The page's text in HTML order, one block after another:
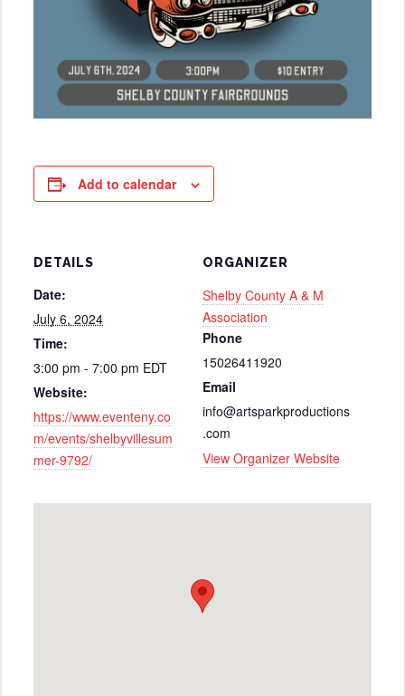
Add to calendar
DETAILS
Date:
July 6, 2024
Time:
3:00 pm - 7:00 pm EDT
Website:
https://www.eventeny.co
m/events/shelbyvillesum
mer-9792/
ORGANIZER
Shelby County A & M
Association
Phone
15026411920
Email
info@artsparkproductions
.com
View Organizer Website